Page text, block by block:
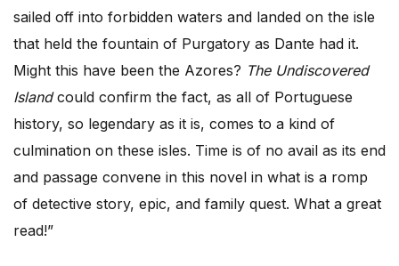
sailed off into forbidden waters and landed on the isle
that held the fountain of Purgatory as Dante had it.
Might this have been the Azores? The Undiscovered
Islandcould confirm the fact, as all of Portuguese
history, so legendary as it is, comes to a kind of
culmination on these isles. Time is of no avail as its end
and passage convene in this novel in what is a romp
of detective story, epic, and family quest. What a great
read!”